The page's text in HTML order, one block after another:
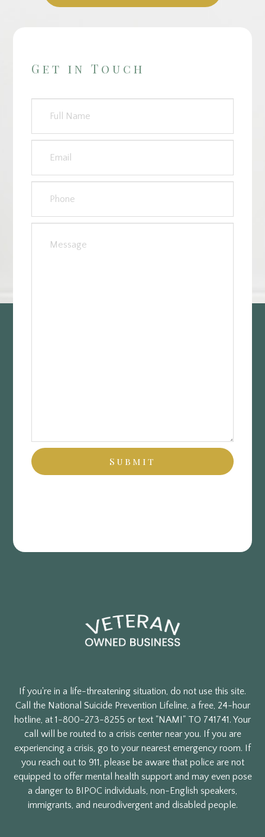
Get in Touch
If you're in a life-threatening situation, do not use this site.
Call the National Suicide Prevention Lifeline, a free, 24-hour
hotline, at 1-800-273-8255 or text "NAMI" TO 741741. Your
call will be routed to a crisis center near you. If you are
experiencing a crisis, go to your nearest emergency room. If
you reach out to 911, please be aware that police are not
equipped to offer mental health support and may even pose
a danger to BIPOC individuals, non-English speakers,
immigrants, and neurodivergent and disabled people.